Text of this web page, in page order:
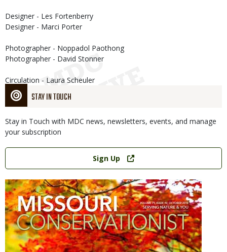
STAY IN TOUCH
Stay in Touch with MDC news, newsletters, events, and manage
your subscription
Link
Sign Up
Designer - Les Fortenberry
Designer - Marci Porter
Photographer - Noppadol Paothong
Photographer - David Stonner
Circulation - Laura Scheuler